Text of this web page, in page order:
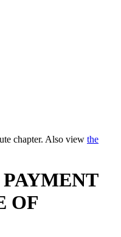
chapter. Also view the
PAYMENT
OF